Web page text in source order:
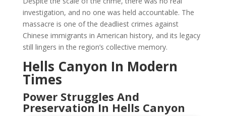
investigation, and no one was held accountable. The
massacre is one of the deadliest crimes against
Chinese immigrants in American history, and its legacy
still lingers in the region’s collective memory.
Hells Canyon In Modern
Times
Power Struggles And
Preservation In Hells Canyon